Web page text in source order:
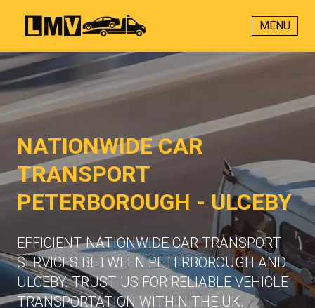
MENU
NATIONWIDE CAR
TRANSPORT
PETERBOROUGH - ULCEBY
EFFICIENT NATIONWIDE CAR TRANSPORT
SERVICES BETWEEN PETERBOROUGH AND
ULCEBY. TRUST US FOR RELIABLE VEHICLE
TRANSPORTATION WITHIN THE UK.